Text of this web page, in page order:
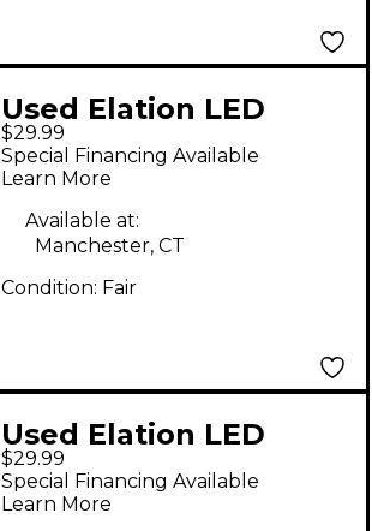
Used Elation LED
DISPLAY BAR
Spotlight
$29.99
Special Financing Available
Learn More
Available at:
Manchester, CT
Condition: Fair
Used Elation LED
DISPLAY BAR
Spotlight
$29.99
Special Financing Available
Learn More